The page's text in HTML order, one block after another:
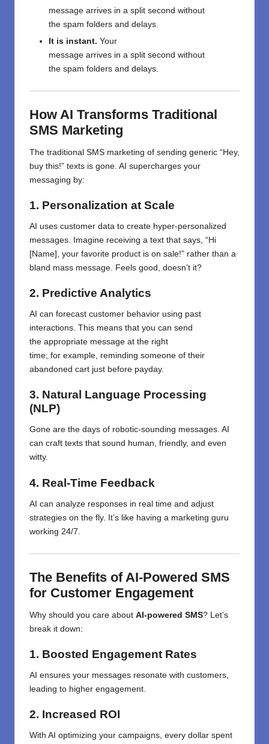
message arrives in a split second without
the spam folders and delays.
It is instant. Your
message arrives in a split second without
the spam folders and delays.
How AI Transforms Traditional
SMS Marketing
The traditional SMS marketing of sending generic “Hey,
buy this!” texts is gone. AI supercharges your
messaging by:
1. Personalization at Scale
AI uses customer data to create hyper-personalized
messages. Imagine receiving a text that says, “Hi
[Name], your favorite product is on sale!” rather than a
bland mass message. Feels good, doesn’t it?
2. Predictive Analytics
AI can forecast customer behavior using past
interactions. This means that you can send
the appropriate message at the right
time; for example, reminding someone of their
abandoned cart just before payday.
3. Natural Language Processing
(NLP)
Gone are the days of robotic-sounding messages. AI
can craft texts that sound human, friendly, and even
witty.
4. Real-Time Feedback
AI can analyze responses in real time and adjust
strategies on the fly. It’s like having a marketing guru
working 24/7.
The Benefits of AI-Powered SMS
for Customer Engagement
Why should you care about AI-powered SMS? Let’s
break it down:
1. Boosted Engagement Rates
AI ensures your messages resonate with customers,
leading to higher engagement.
2. Increased ROI
With AI optimizing your campaigns, every dollar spent